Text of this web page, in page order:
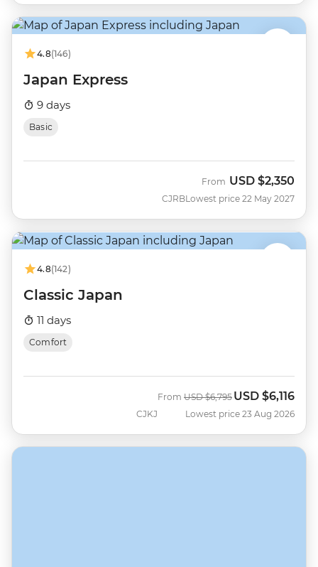
4.8(146)
Japan Express
9 days
Basic
CJRB
From USD $2,350
Lowest price 22 May 2027
4.8(142)
Classic Japan
11 days
Comfort
CJKJ
From Was
USD $6,795 Now
USD $6,116
Lowest price 23 Aug 2026